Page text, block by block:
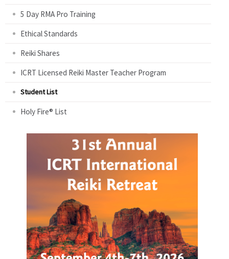
5 Day RMA Pro Training
Ethical Standards
Reiki Shares
ICRT Licensed Reiki Master Teacher Program
Student List
Holy Fire® List